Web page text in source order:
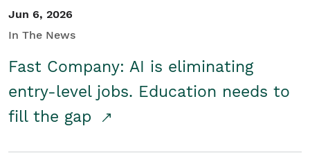
Jun 6, 2026
In The News
Fast Company: AI is eliminating
entry-level jobs. Education needs to
fill the gap